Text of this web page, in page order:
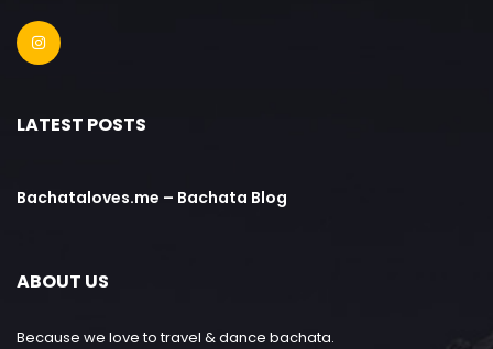
LATEST POSTS
Bachataloves.me – Bachata Blog
ABOUT US
Because we love to travel & dance bachata.